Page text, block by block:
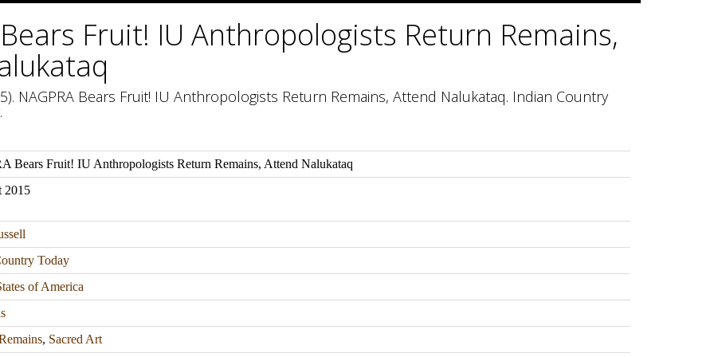
Fruit! IU Anthropologists Return Remains,
NAGPRA Bears Fruit! IU Anthropologists Return Remains, Attend Nalukataq. Indian Country
Bears Fruit! IU Anthropologists Return Remains, Attend Nalukataq
2015
Today
of America
, Sacred Art